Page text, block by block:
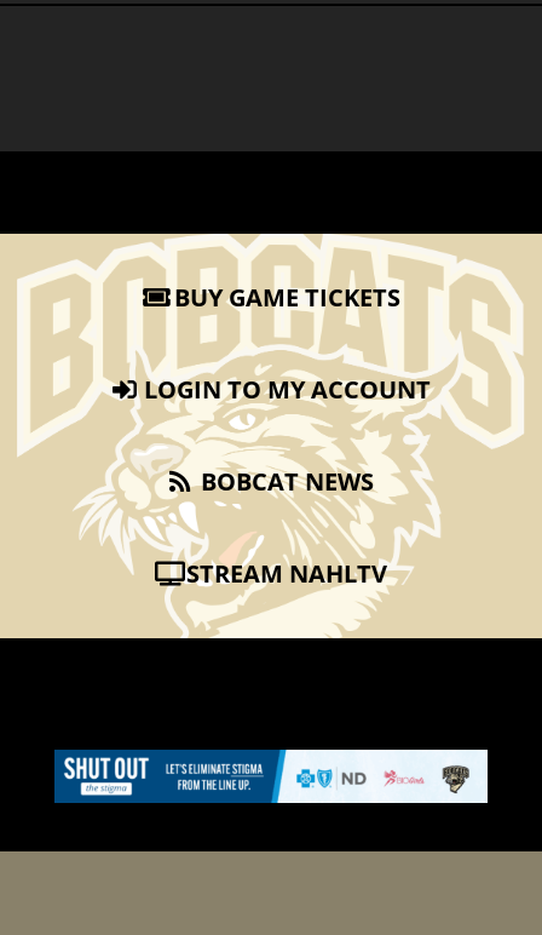
BUY GAME TICKETS
LOGIN TO MY ACCOUNT
BOBCAT NEWS
STREAM NAHLTV